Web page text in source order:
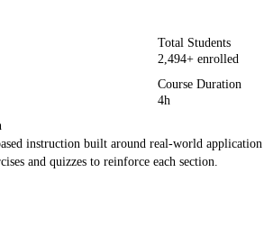
Total Students
2,494+ enrolled
Course Duration
4h
instruction built around real-world
and quizzes to reinforce each section.